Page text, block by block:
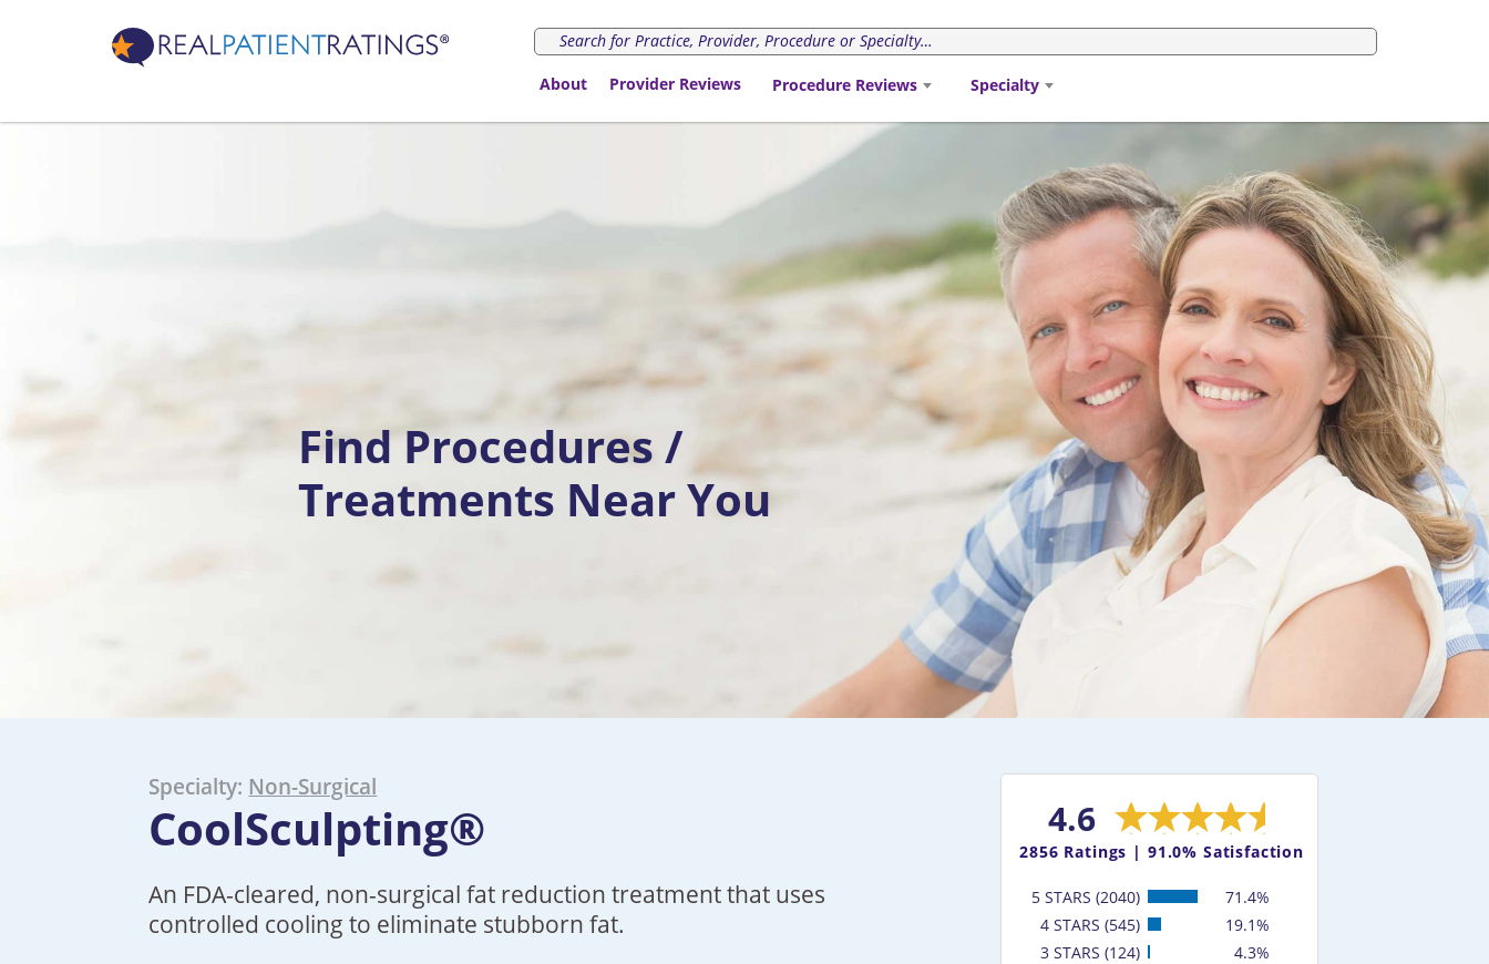
About Provider Reviews Procedure Reviews Specialty
Find Procedures /
Treatments Near You
Specialty: Non-Surgical
CoolSculpting®
An FDA-cleared, non-surgical fat reduction treatment that uses
controlled cooling to eliminate stubborn fat.
4.6
2856 Ratings | 91.0% Satisfaction
5 STARS (2040)
71.4%
4 STARS (545)
19.1%
3 STARS (124)
4.3%